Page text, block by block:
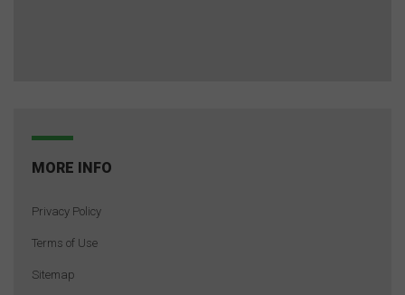
MORE INFO
Privacy Policy
Terms of Use
Sitemap